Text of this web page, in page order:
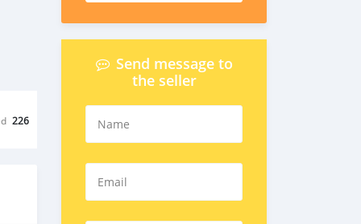
226
Send message to
the seller
Name
Email